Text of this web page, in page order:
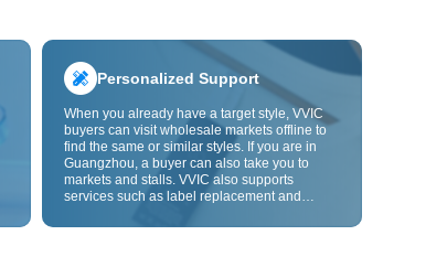
Personalized Support
When you already have a target style, VVIC
buyers can visit wholesale markets offline to
find the same or similar styles. If you are in
Guangzhou, a buyer can also take you to
markets and stalls. VVIC also supports
services such as label replacement and
support OEM customization from images or